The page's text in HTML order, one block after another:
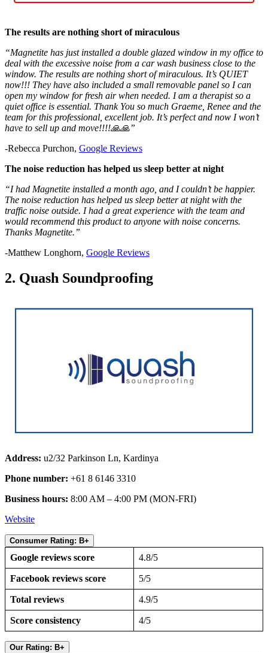
The results are nothing short of miraculous
“Magnetite has just installed a double glazed window in my office to
deal with the excessive noise from a car wash business close to the
window. The results are nothing short of miraculous. It’s QUIET
now!!! They have also included a small removable panel so I can
open my window for fresh air when needed. I am a therapist so a
quiet office is essential. Thank You so much Graeme, Renee and the
team for this professional, excellent job. It’s perfect and now I won’t
have to sell up and move!!!!🙏🙏”
-Rebecca Purchon, Google Reviews
The noise reduction has helped us sleep better at night
“I had Magnetite installed a month ago, and I couldn’t be happier.
The noise reduction has helped us sleep better at night with the
traffic noise outside. I had a great experience with the team and
would recommend this product to anyone with noise concerns.
Thanks Magnetite.”
-Matthew Longhorn, Google Reviews
2. Quash Soundproofing
Address: u2/32 Parkinson Ln, Kardinya
Phone number: +61 8 6146 3310
Business hours: 8:00 AM – 4:00 PM (MON-FRI)
Website
Consumer Rating: B+
Google reviews score 4.8/5
Facebook reviews score 5/5
Total reviews 4.9/5
Score consistency 4/5
Our Rating: B+